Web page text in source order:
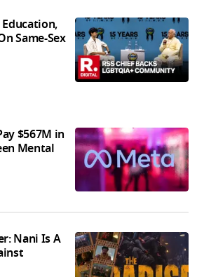
Same-Sex
$567M in
Mental
Nani Is A